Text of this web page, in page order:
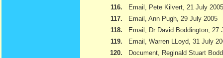
116.
Email, Pete Kilvert, 21 July 2005
117.
Email, Ann Pugh, 29 July 2005
118.
Email, Dr David Boddington, 27
119.
Email, Warren LLoyd, 31 July
120.
Document, Reginald Stuart